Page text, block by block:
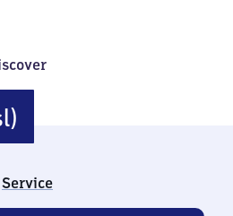
(Ostfriesland)
Service